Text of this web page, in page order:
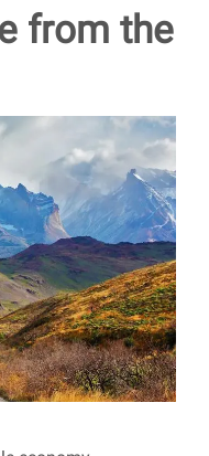
from the